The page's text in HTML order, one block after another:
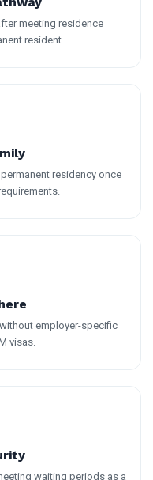
meeting residence
resident.
residency once
employer-specific
visas.
waiting periods as a